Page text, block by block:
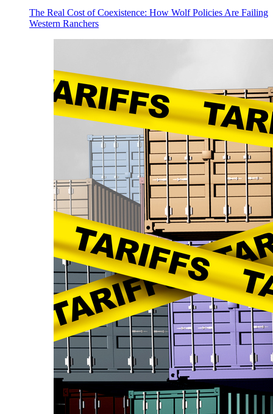
The Real Cost of Coexistence: How Wolf Policies Are Failing
Western Ranchers